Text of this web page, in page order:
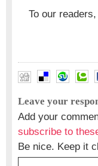
To our
Leave your
Add your
subscribe to
Be nice. Keep it